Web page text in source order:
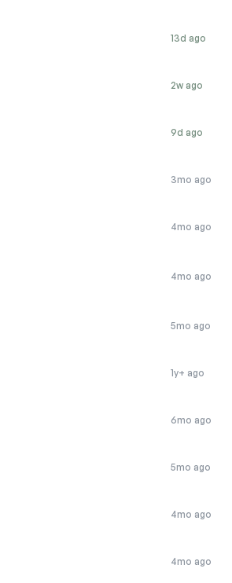
13d ago
2w ago
9d ago
3mo ago
4mo ago
4mo ago
5mo ago
1y+ ago
6mo ago
5mo ago
4mo ago
4mo ago